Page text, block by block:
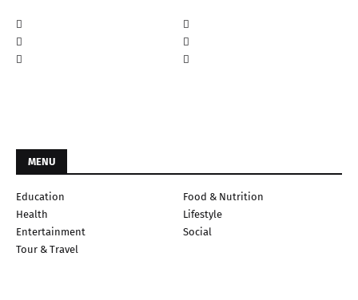
MENU
Education
Food & Nutrition
Health
Lifestyle
Entertainment
Social
Tour & Travel